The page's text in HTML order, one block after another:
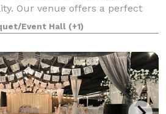
Our venue offers a perfect
occasion. Featuring stunning
barn event space, and o
Event Hall (+1)